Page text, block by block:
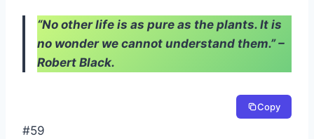
“No other life is as pure as the plants. It is
no wonder we cannot understand them.” –
Robert Black.
Copy
#59